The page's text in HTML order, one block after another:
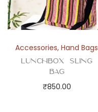
Accessories,Hand Bags
Lunchbox Sling
Bag
₹850.00